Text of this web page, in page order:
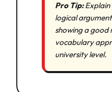
Pro Tip:Explain
logical
showing a good
vocabulary
university level.